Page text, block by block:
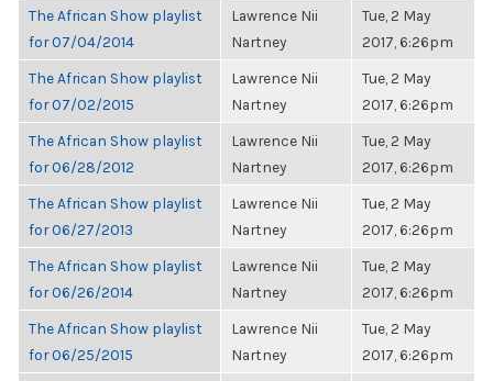
The African Show playlist
for 07/04/2014
Lawrence Nii
Nartney
Tue, 2 May
2017, 6:26pm
The African Show playlist
for 07/02/2015
Lawrence Nii
Nartney
Tue, 2 May
2017, 6:26pm
The African Show playlist
for 06/28/2012
Lawrence Nii
Nartney
Tue, 2 May
2017, 6:26pm
The African Show playlist
for 06/27/2013
Lawrence Nii
Nartney
Tue, 2 May
2017, 6:26pm
The African Show playlist
for 06/26/2014
Lawrence Nii
Nartney
Tue, 2 May
2017, 6:26pm
The African Show playlist
for 06/25/2015
Lawrence Nii
Nartney
Tue, 2 May
2017, 6:26pm